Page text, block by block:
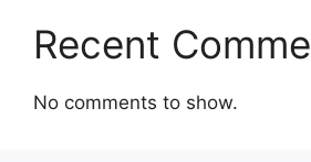
Recent
No comments to show.